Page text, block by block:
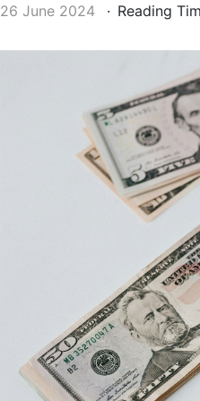
26 June 2024 Reading